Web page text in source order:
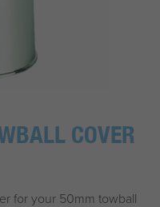
COVER
for your 50mm towball